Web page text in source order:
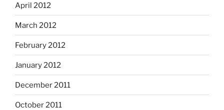
April 2012
March 2012
February 2012
January 2012
December 2011
October 2011